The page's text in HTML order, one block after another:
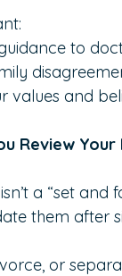
to
values and
Review Your
a “set
them after
or